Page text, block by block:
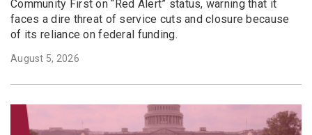
Community First on “Red Alert” status, warning that it
faces a dire threat of service cuts and closure because
of its reliance on federal funding.
August 5, 2026